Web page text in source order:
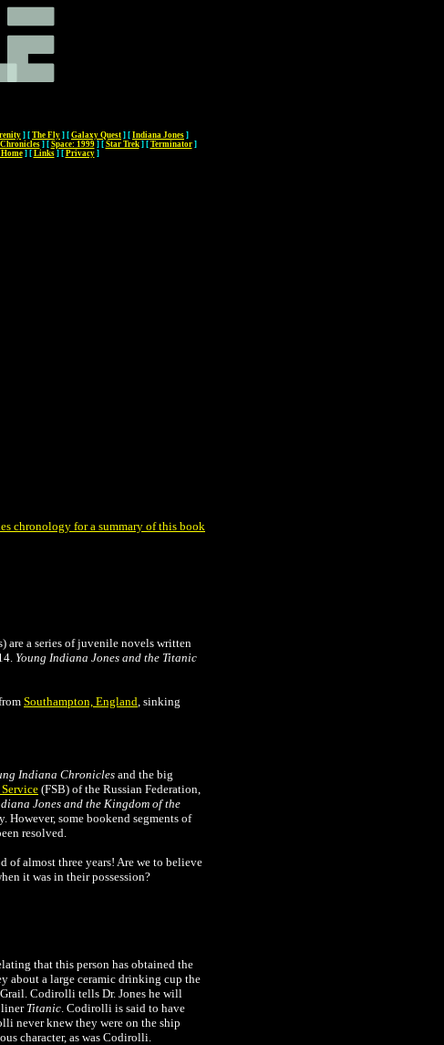
] [ The Fly ] [ Galaxy Quest ] [ Indiana Jones ]
] [ Space: 1999] [ Star Trek] [ Terminator]
] [ Links] [ Privacy]
chronology for a summary of this book
are a series of juvenile novels written
Young Indiana Jones and the Titanic
Southampton, England, sinking
Indiana Chronicles and the big
(FSB) of the Russian Federation,
Jones and the Kingdom of the
However, some bookend segments of
resolved.
of almost three years! Are we to believe
it was in their possession?
that this person has obtained the
about a large ceramic drinking cup the
Codirolli tells Dr. Jones he will
liner Titanic. Codirolli is said to have
never knew they were on the ship
character, as was Codirolli.